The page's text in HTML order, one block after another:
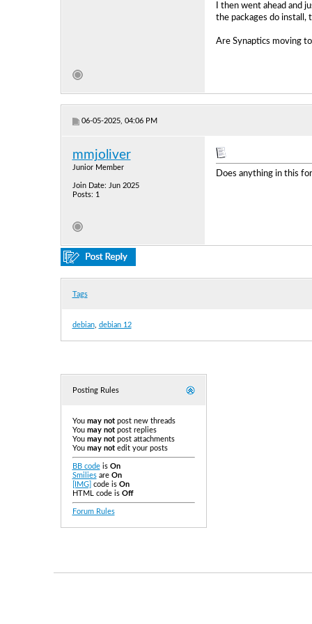
I then went ahead and
the packages do install,
Are Synaptics moving
06-05-2025, 04:06 PM
mmjoliver
Junior Member
Join Date: Jun 2025
Posts: 1
Does anything in this
Tags
debian, debian 12
Posting Rules
You may notpost new threads
You may notpost replies
You may notpost attachments
You may notedit your posts
BB codeis On
Smiliesare On
[IMG] code is On
HTML code is Off
Forum Rules